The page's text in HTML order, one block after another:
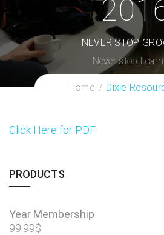
NEVER STOP
Never stop
Home Dixie
Click Here for PDF
PRODUCTS
Year Membership
99.99$